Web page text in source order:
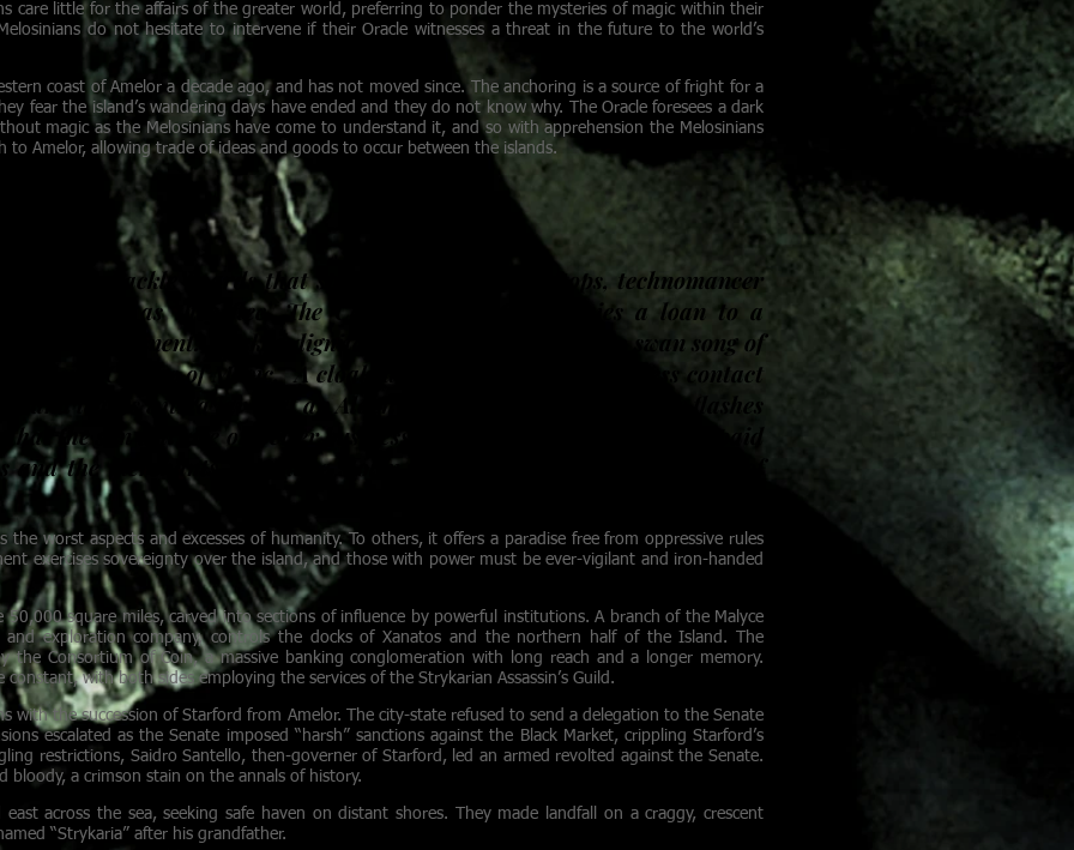
care little for the affairs of the greater world, preferring to ponder the mysteries of magic within their
do not hesitate to intervene if their Oracle witnesses a threat in the future to the world’s
coast of Amelor a decade ago, and has not moved since. The anchoring is a source of fright for a
fear the island’s wandering days have ended and they do not know why. The Oracle foresees a dark
magic as the Melosinians have come to understand it, and so with apprehension the Melosinians
to Amelor, allowing trade of ideas and goods to occur between the islands.
ramshackle boards that span gaps between rooftops, technomancer
in the wind as they flee. The Consortium of Coin denies a loan to a
to The Continent. Masked dignitaries sit enraptured at the swan song of
Galen’s College of Music. A cloaked Arcanist meets a nameless contact
and leaves with a jar that an Alden would seize on sight. A knife flashes
that the sun will rise on better business prospects for the person who paid
and the merchants they have stolen from trade stories over bottles of
the worst aspects and excesses of humanity. To others, it offers a paradise free from oppressive rules
exercises sovereignty over the island, and those with power must be ever-vigilant and iron-handed
50,000 square miles, carved into sections of influence by powerful institutions. A branch of the Malyce
and exploration company, controls the docks of Xanatos and the northern half of the Island. The
the Consortium of Coin, a massive banking conglomeration with long reach and a longer memory.
with both sides employing the services of the Strykarian Assassin’s Guild.
with the succession of Starford from Amelor. The city-state refused to send a delegation to the Senate
escalated as the Senate imposed “harsh” sanctions against the Black Market, crippling Starford’s
restrictions, Saidro Santello, then-governer of Starford, led an armed revolted against the Senate.
bloody, a crimson stain on the annals of history.
across the sea, seeking safe haven on distant shores. They made landfall on a craggy, crescent
“Strykaria” after his grandfather.